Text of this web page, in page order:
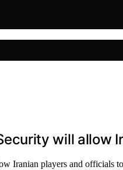
will allow
Iranian players and officials